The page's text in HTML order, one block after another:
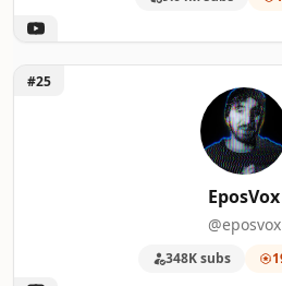
Unlock EposVox
#25
EposVox
@eposvox
348K subs